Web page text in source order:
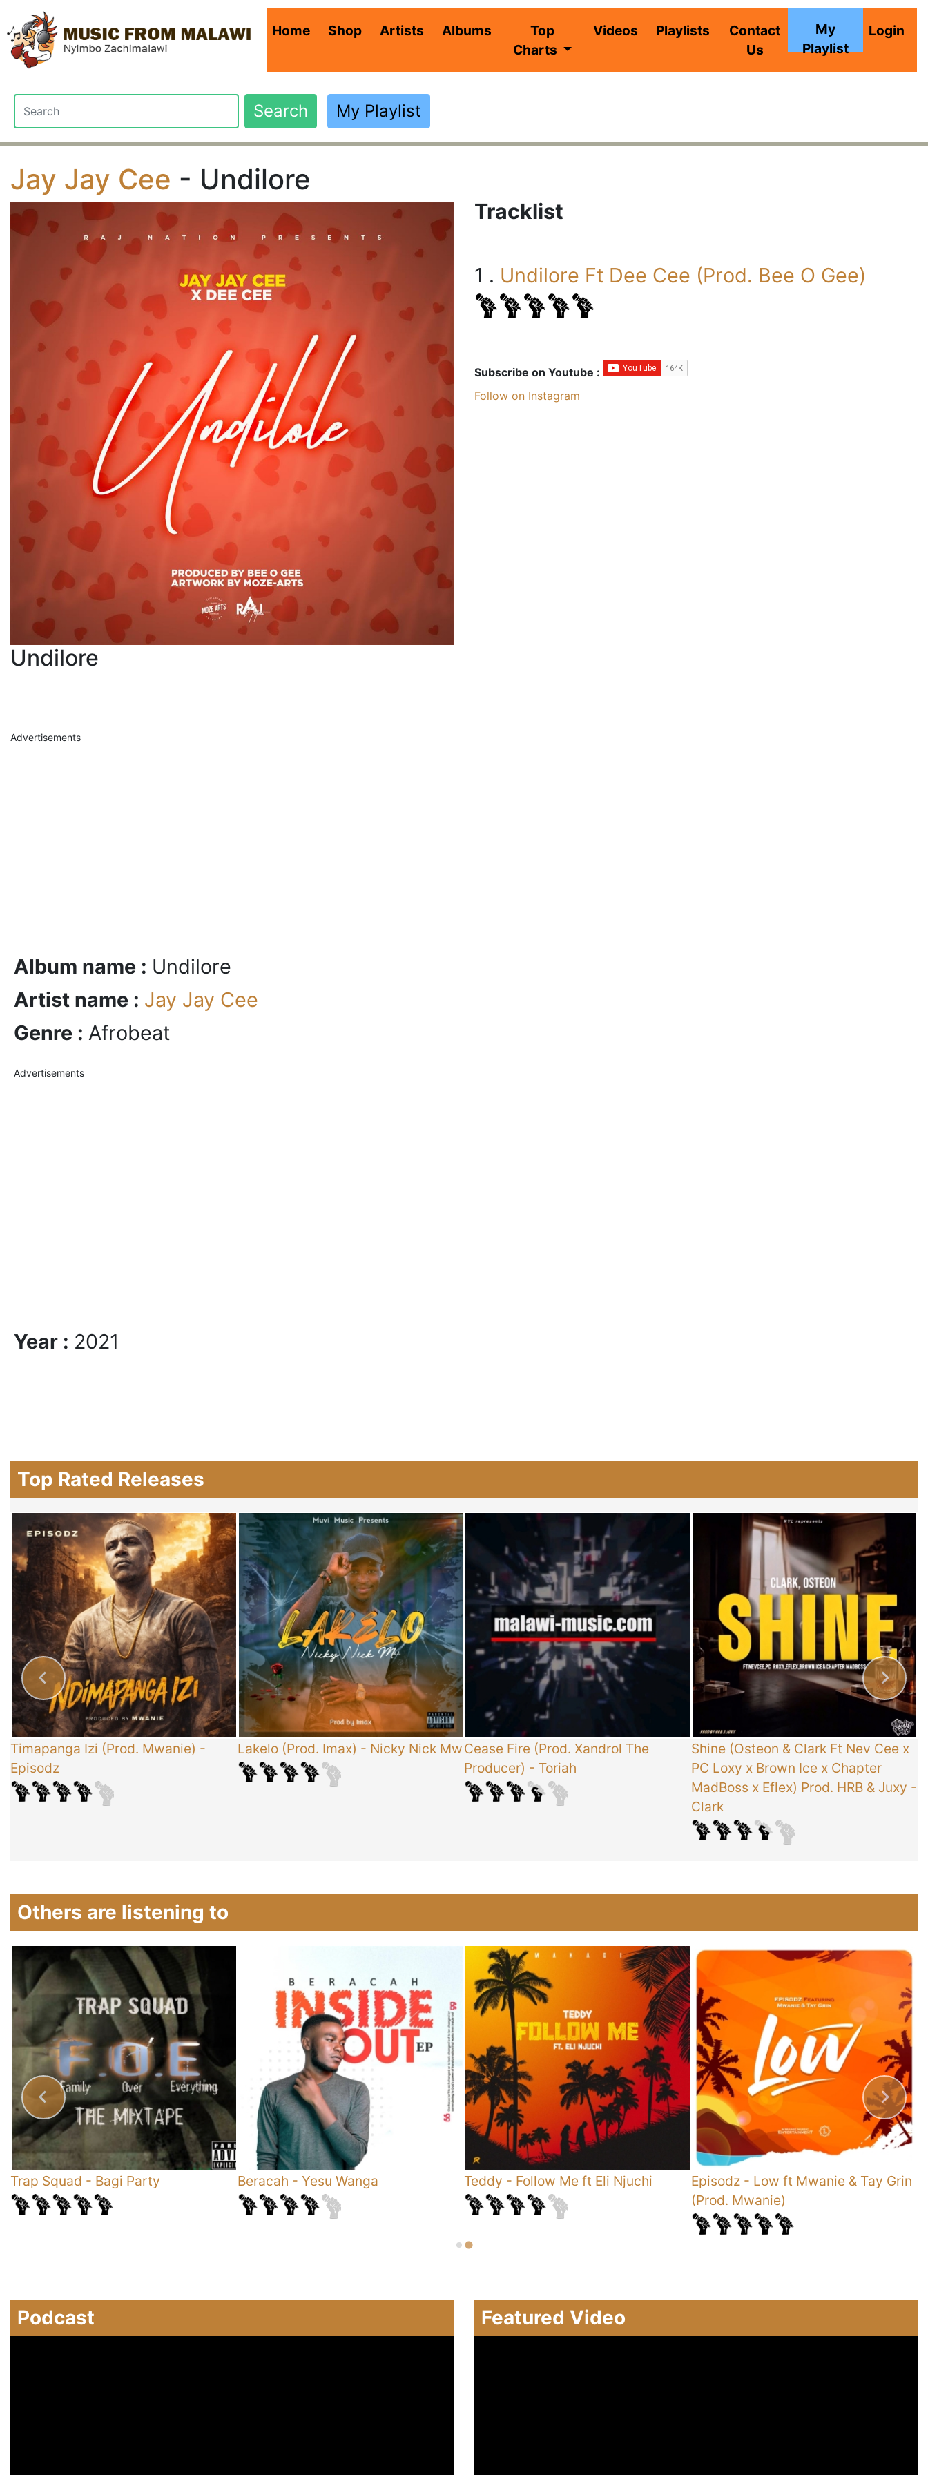
Home(current)
Shop Artists Albums
Top
Charts
Videos Playlists
Contact
Us
My
Playlist
Login
Search My Playlist
Jay Jay Cee - Undilore
Undilore
Advertisements
Album name : Undilore
Artist name : Jay Jay Cee
Genre : Afrobeat
Advertisements
Year : 2021
Tracklist
1 . Undilore Ft Dee Cee (Prod. Bee O Gee)
Subscribe on Youtube :
Follow on Instagram
Top Rated Releases
Timapanga Izi (Prod. Mwanie) -
Episodz
Lakelo (Prod. Imax) - Nicky Nick MwCease Fire (Prod. Xandrol The
Producer) - Toriah
Shine (Osteon & Clark Ft Nev Cee x
PC Loxy x Brown Ice x Chapter
MadBoss x Eflex) Prod. HRB & Juxy -
Clark
Others are listening to
Trap Squad - Bagi Party Beracah - Yesu Wanga Teddy - Follow Me ft Eli Njuchi Episodz- Low ft Mwanie & Tay Grin
(Prod. Mwanie)
Podcast Featured Video